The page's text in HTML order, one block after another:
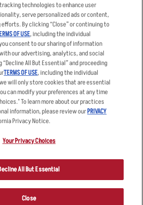
Terms
Other Terms
Sitemap
LLC. The Applebee’s logo is a
work of Applebee’s Restaurants
LLC.
technologies to enhance user
serve personalized ads or content,
By clicking “Close” or continuing to
OF USE, including the individual
consent to our sharing of information
our advertising, analytics, and social
All But Essential” and proceeding
TERMS OF USE, including the individual
will only store cookies that are essential
can modify your preferences at any time
To learn more about our practices
information, please review ourPRIVACY
Privacy Notice.
Your Privacy Choices
All But Essential
Close